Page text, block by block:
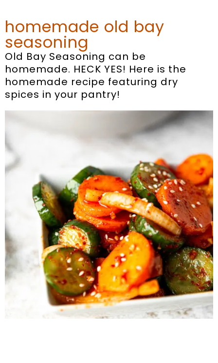
homemade old bay
seasoning
Old Bay Seasoning can be
homemade. HECK YES! Here is the
homemade recipe featuring dry
spices in your pantry!